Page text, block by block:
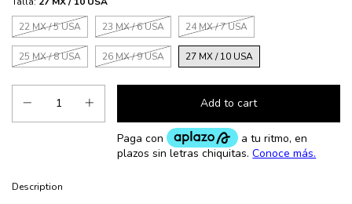
22 MX / 5 USA
23 MX / 6 USA 24 MX / 7 USA
25 MX / 8 USA 26 MX / 9 USA 27 MX / 10 USA
Description